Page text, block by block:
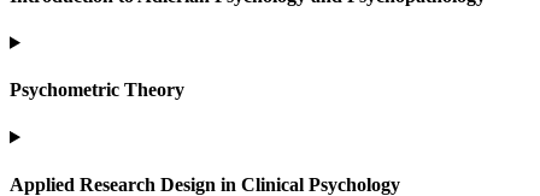
Psychometric Theory
Applied Research Design in Clinical Psychology